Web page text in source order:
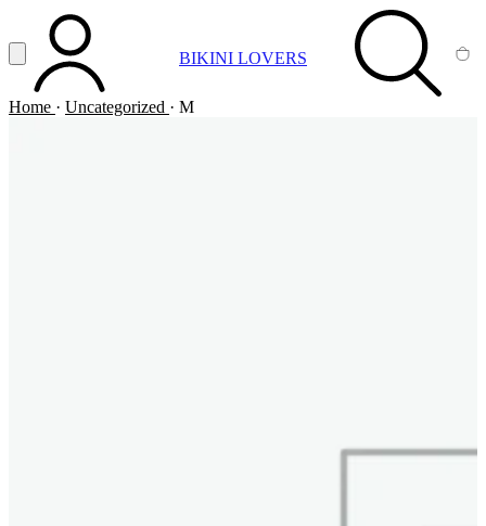
Vai al contenuto principale
Apri menuACCOUNT BIKINI LOVERS SEARCH
Home · Uncategorized · M